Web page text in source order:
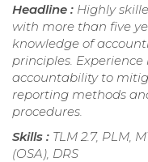
Headline : Highly
with more than five
knowledge of
principles.
accountability to
reporting methods
procedures.
Skills : TLM 2.7, PLM,
(OSA), DRS